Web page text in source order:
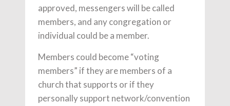
approved, messengers will be called
members, and any congregation or
individual could be a member.
Members could become “voting
members” if they are members of a
church that supports or if they
personally support network/convention